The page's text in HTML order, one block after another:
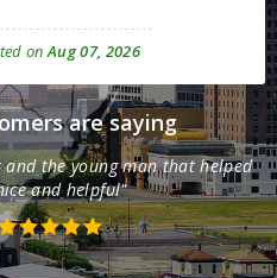
onAug 07, 2026
are saying
the young man that helped
and helpful"